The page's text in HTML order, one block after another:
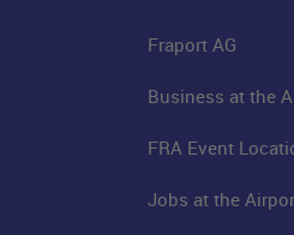
Fraport AG
Business at the
FRA Event
Jobs at the